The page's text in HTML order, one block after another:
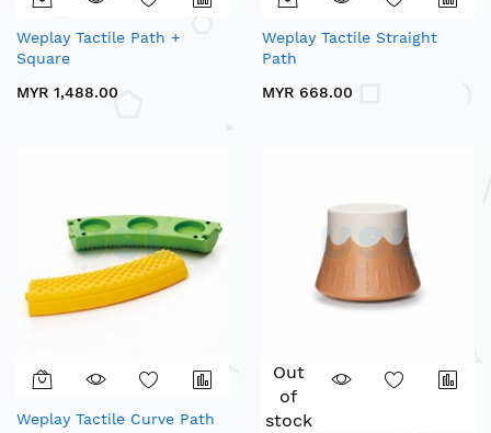
Weplay Tactile Path +
Square
MYR 1,488.00
Weplay Tactile Straight
Path
MYR 668.00
Weplay Tactile Curve Path
Out
of
stock